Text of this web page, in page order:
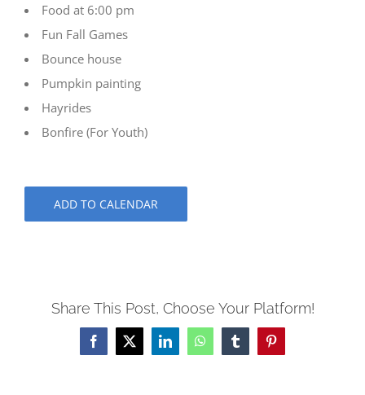
Food at 6:00 pm
Fun Fall Games
Bounce house
Pumpkin painting
Hayrides
Bonfire (For Youth)
ADD TO CALENDAR
Share This Post, Choose Your Platform!
Facebook
X LinkedInWhatsAppTumblrPinterest